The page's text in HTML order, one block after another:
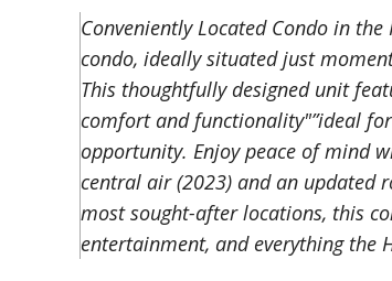
Conveniently Located Condo in
condo, ideally situated just
This thoughtfully designed unit
comfort and functionality"”ideal
opportunity. Enjoy peace of mind
central air (2023) and an updated
most sought-after locations, this
entertainment, and everything the